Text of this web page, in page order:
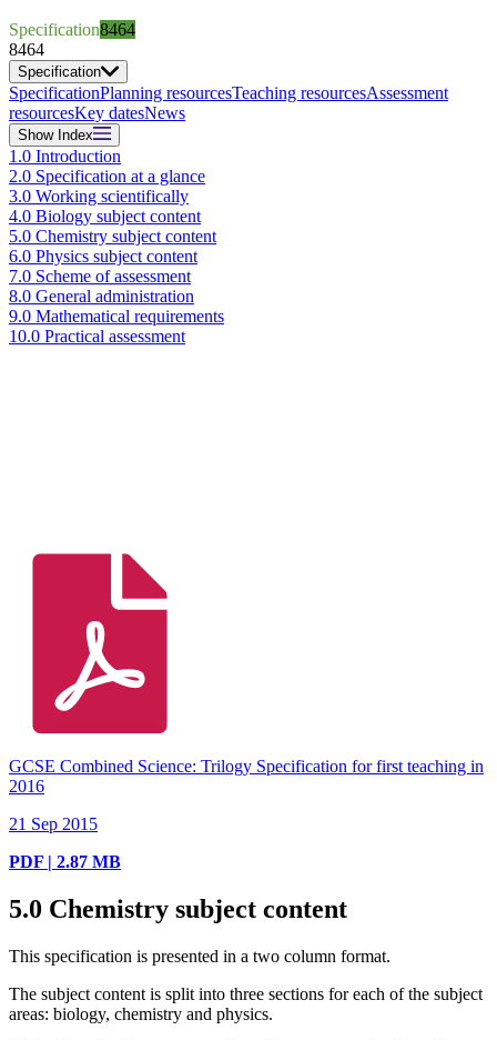
Specification8464
8464
Specification
SpecificationPlanning resourcesTeaching resourcesAssessment
resourcesKey datesNews
ShowIndex
1.0 Introduction
2.0 Specification at a glance
3.0 Working scientifically
4.0 Biology subject content
5.0 Chemistry subject content
6.0 Physics subject content
7.0 Scheme of assessment
8.0 General administration
9.0 Mathematical requirements
10.0 Practical assessment
GCSE Combined Science: Trilogy Specification for first teaching in
2016
21 Sep 2015
PDF | 2.87 MB
5.0 Chemistry subject content
This specification is presented in a two column format.
The subject content is split into three sections for each of the subject
areas: biology, chemistry and physics.